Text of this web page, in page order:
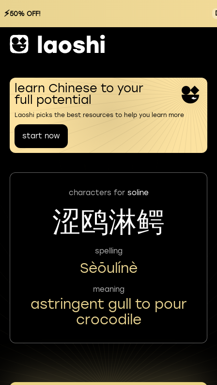
⚡50% OFF!
learn Chinese to your
full potential
Laoshi picks the best resources to help you learn more
start now
characters for soline
涩鸥淋鳄
spelling
Sèōulínè
meaning
astringent gull to pour
crocodile